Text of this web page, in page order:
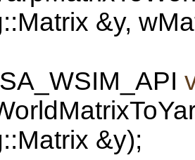
&y,
&y);